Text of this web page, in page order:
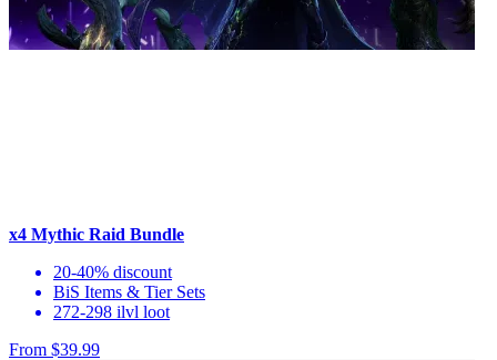
x4 Mythic Raid Bundle
20-40% discount
BiS Items & Tier Sets
272-298 ilvl loot
From $39.99